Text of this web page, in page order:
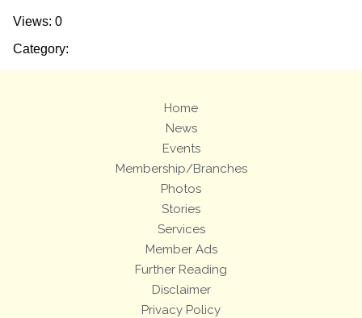
Views: 0
Category:
Home
News
Events
Membership/Branches
Photos
Stories
Services
Member Ads
Further Reading
Disclaimer
Privacy Policy